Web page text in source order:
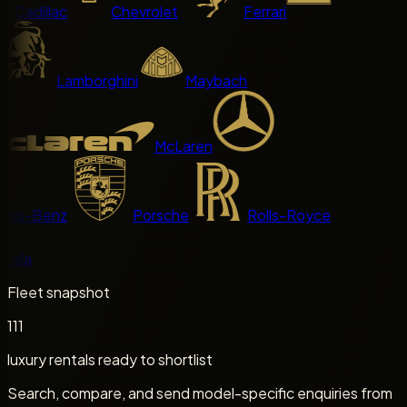
Cadillac Chevrolet Ferrari
Lamborghini Maybach
McLaren
Benz Porsche Rolls-Royce
Fleet snapshot
111
luxury rentals ready to shortlist
Search, compare, and send model-specific enquiries from